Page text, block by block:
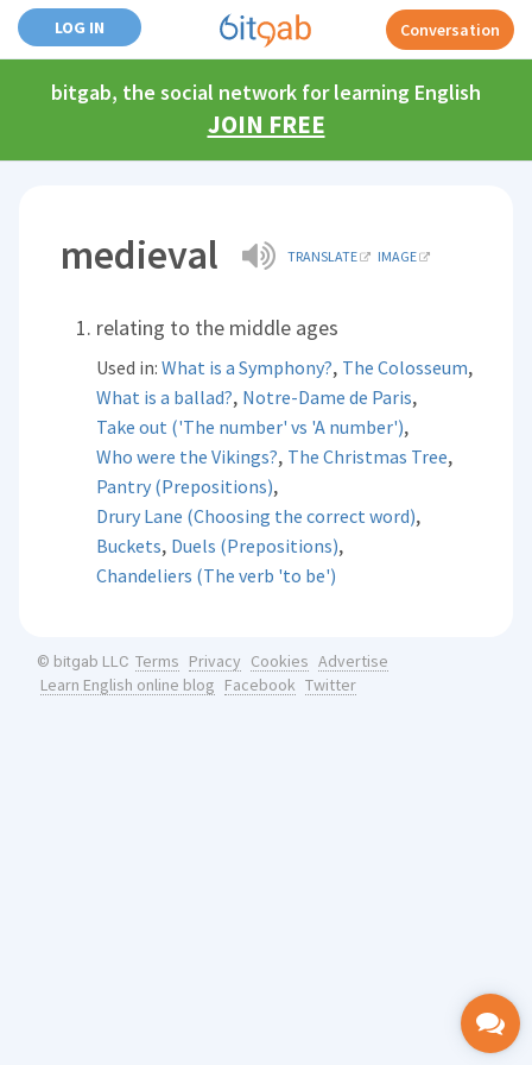
LOG IN Conversation
bitgab, the social network for learning English
JOIN FREE
medieval TRANSLATE IMAGE
relating to the middle ages
Used in:What is a Symphony?, The Colosseum,
What is a ballad?, Notre-Dame de Paris,
Take out ('The number' vs 'A number'),
Who were the Vikings?, The Christmas Tree,
Pantry (Prepositions),
Drury Lane (Choosing the correct word),
Buckets, Duels (Prepositions),
Chandeliers (The verb 'to be')
© bitgab LLC Terms Privacy Cookies Advertise
Learn English online blog Facebook Twitter